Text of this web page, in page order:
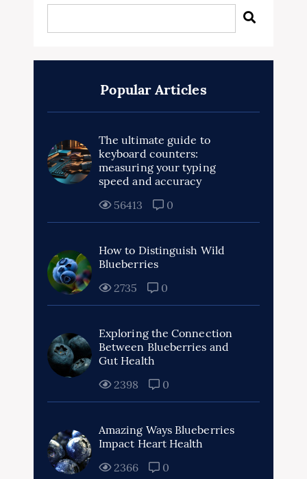
Popular Articles
The ultimate guide to
keyboard counters:
measuring your typing
speed and accuracy
56413
0
How to Distinguish Wild
Blueberries
2735
0
Exploring the Connection
Between Blueberries and
Gut Health
2398
0
Amazing Ways Blueberries
Impact Heart Health
2366
0